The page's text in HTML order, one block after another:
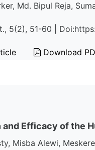
Md. Bipul Reja,
5(2), 51-60 |
Download
and Efficacy of the
Misba Alewi,